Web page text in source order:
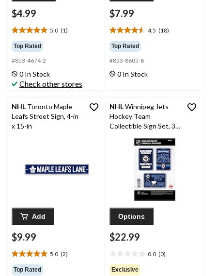
$4.99
5.0 (1)
5.0
out
of
5
stars.
1
review
Top Rated
#853-4674-2
0 In Stock
Check other stores
$7.99
4.5 (18)
4.5
out
of
5
stars.
Top Rated
#853-8805-8
0 In Stock
NHL Toronto Maple
Leafs Street Sign, 4-in
x 15-in
Add
$9.99
5.0 (2)
5.0
out
Top Rated
NHLWinnipeg Jets
Hockey Team
Collectible Sign Set, 3-
Options
$22.99
0.0 (0)
out
Exclusive